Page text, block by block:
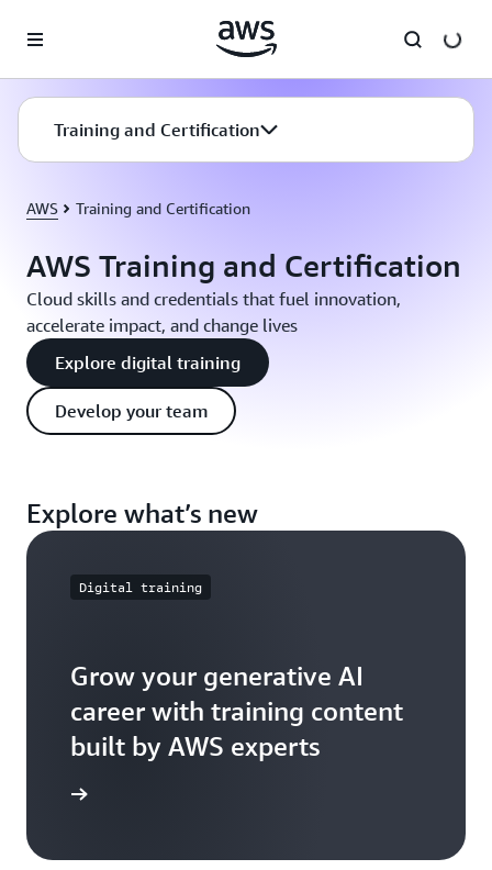
Training and Certification
AWS Training and Certification
AWS Training and Certification
Cloud skills and credentials that fuel innovation,
accelerate impact, and change lives
Explore digital training
Develop your team
Explore what’s new
Digital training
Grow your generative AI
career with training content
built by AWS experts